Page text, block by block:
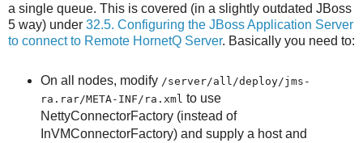
a single queue. This is covered (in a slightly outdated JBoss
5 way) under 32.5. Configuring the JBoss Application Server
to connect to Remote HornetQ Server. Basically you need to:
On all nodes, modify /server/all/deploy/jms-
ra.rar/META-INF/ra.xml to use
NettyConnectorFactory (instead of
InVMConnectorFactory) and supply a host and